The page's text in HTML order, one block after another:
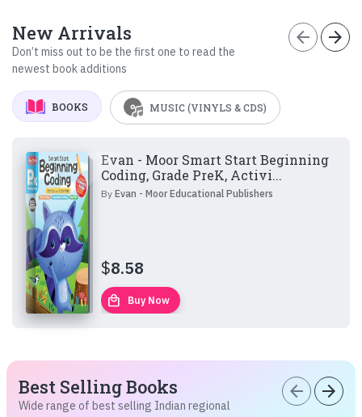
New Arrivals
Don’t miss out to be the first one to read the
newest book additions
arrow_back arrow_forward
BOOKS MUSIC (VINYLS & CDS)
Evan - Moor Smart Start Beginning
Coding, Grade PreK, Activi...
ByEvan - Moor Educational Publishers
$8.58
local_mall Buy Now
Best Selling Books
Wide range of best selling Indian regional
arrow_back arrow_forward